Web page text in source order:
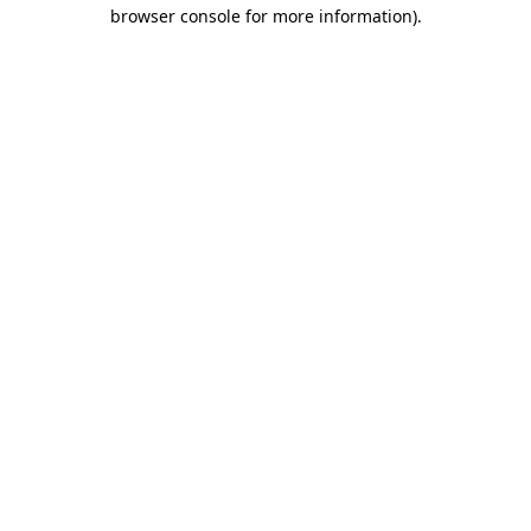
browser console for more information).